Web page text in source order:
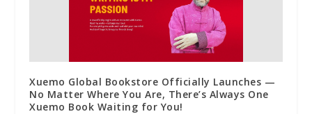
Xuemo Global Bookstore Officially Launches —
No Matter Where You Are, There’s Always One
Xuemo Book Waiting for You!